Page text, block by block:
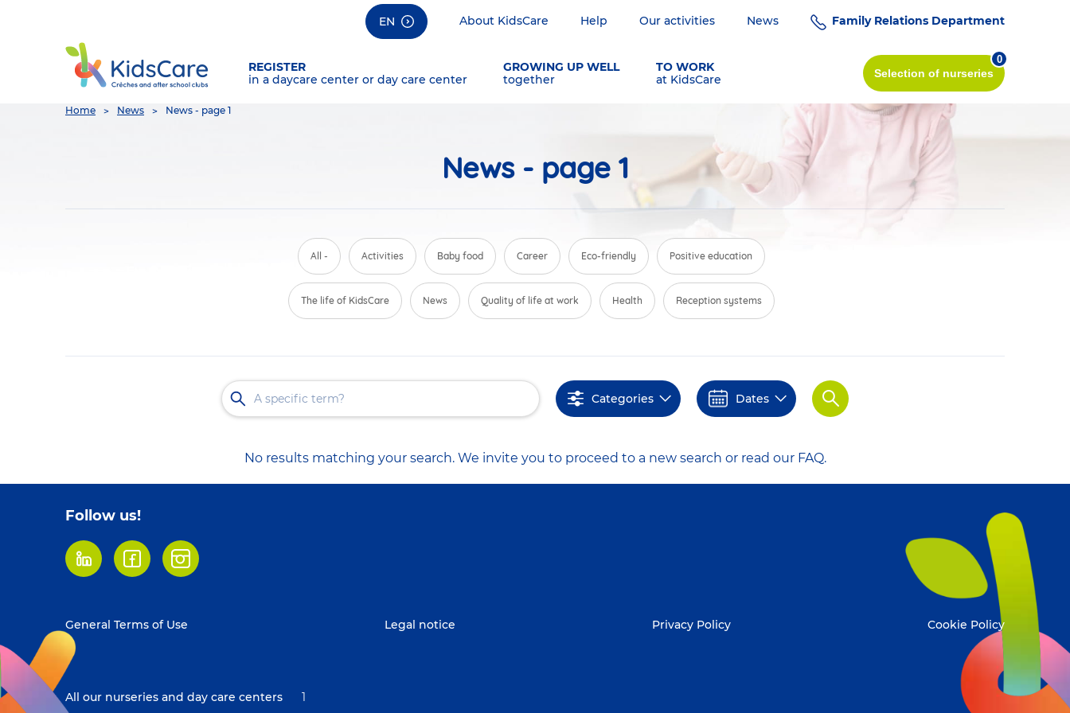
EN About KidsCare Help Our activities News Family Relations Department
REGISTER
in a daycare center or day care center
GROWING UP WELL
together
TO WORK
at KidsCare
Selection of nurseries
0
You
Home News News - page 1
News - page 1
All - Activities Baby food Career Eco-friendly Positive education
The life of KidsCare News Quality of life at work Health Reception systems
Categories Dates Apply
No results matching your search. We invite you to proceed to a new search or read our FAQ.
Follow us!
LinkedInFacebookInstagram
Footer
menu
General Terms of Use Legal notice Privacy Policy Cookie Policy
All our nurseries and day care centers 1